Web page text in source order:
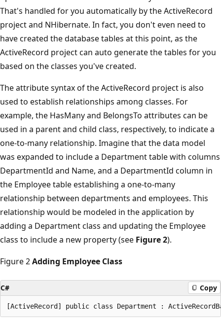
That's handled for you automatically by the ActiveRecord
project and NHibernate. In fact, you don't even need to
have created the database tables at this point, as the
ActiveRecord project can auto generate the tables for you
based on the classes you've created.
The attribute syntax of the ActiveRecord project is also
used to establish relationships among classes. For
example, the HasMany and BelongsTo attributes can be
used in a parent and child class, respectively, to indicate a
one-to-many relationship. Imagine that the data model
was expanded to include a Department table with columns
DepartmentId and Name, and a DepartmentId column in
the Employee table establishing a one-to-many
relationship between departments and employees. This
relationship would be modeled in the application by
adding a Department class and updating the Employee
class to include a new property (see Figure 2).
Figure 2Adding Employee Class
C# Copy